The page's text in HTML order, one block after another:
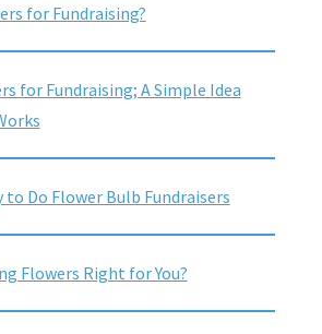
for Fundraising?
for Fundraising; A Simple Idea
to Do Flower Bulb Fundraisers
Flowers Right for You?